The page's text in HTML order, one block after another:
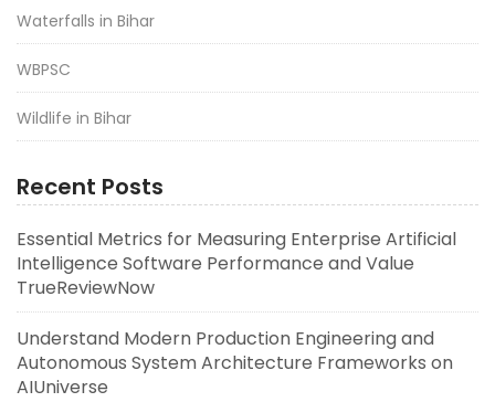
Waterfalls in Bihar
WBPSC
Wildlife in Bihar
Recent Posts
Essential Metrics for Measuring Enterprise Artificial
Intelligence Software Performance and Value
TrueReviewNow
Understand Modern Production Engineering and
Autonomous System Architecture Frameworks on
AIUniverse